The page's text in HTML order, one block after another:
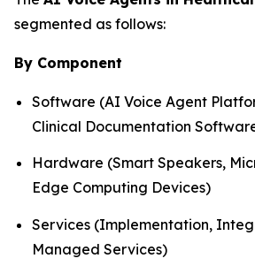
segmented as follows:
By Component
Software (AI Voice Agent
Clinical Documentation
Hardware (Smart Speakers,
Edge Computing Devices)
Services (Implementation,
Managed Services)